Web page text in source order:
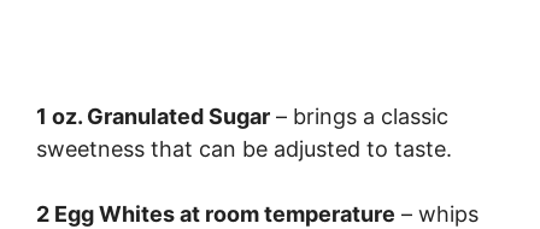
1 oz. Granulated Sugar – brings a classic
sweetness that can be adjusted to taste.
2 Egg Whites at room temperature – whips